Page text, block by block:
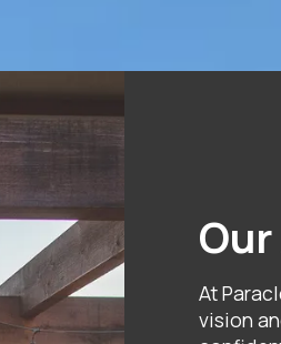
At
vision